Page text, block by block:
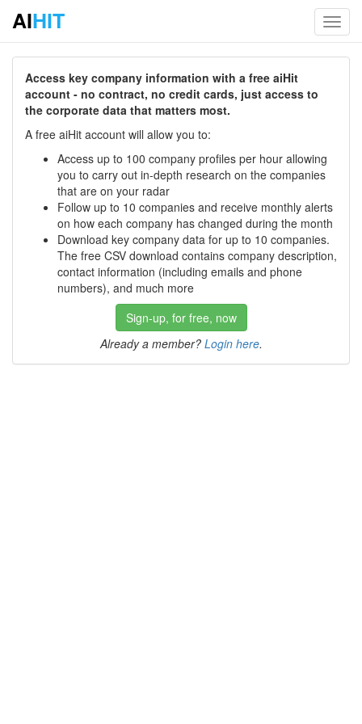
AIHIT
Access key company information with a free aiHit
account - no contract, no credit cards, just access to
the corporate data that matters most.
A free aiHit account will allow you to:
Access up to 100 company profiles per hour allowing
you to carry out in-depth research on the companies
that are on your radar
Follow up to 10 companies and receive monthly alerts
on how each company has changed during the month
Download key company data for up to 10 companies.
The free CSV download contains company description,
contact information (including emails and phone
numbers), and much more
Sign-up, for free, now
Already a member? Login here.